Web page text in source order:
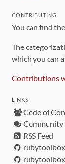
CONTRIBUTING
You can find
The
which you can
Contributions
LINKS
Code of
Community
RSS Feed